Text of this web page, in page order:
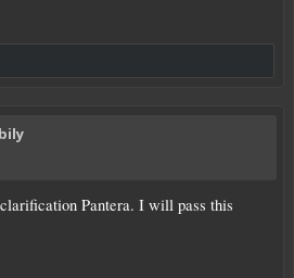
Pantera. I will pass this